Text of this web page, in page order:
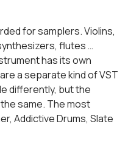
for samplers. Violins,
flutes …
has its own
a separate kind of VST
differently, but the
same. The most
Addictive Drums, Slate